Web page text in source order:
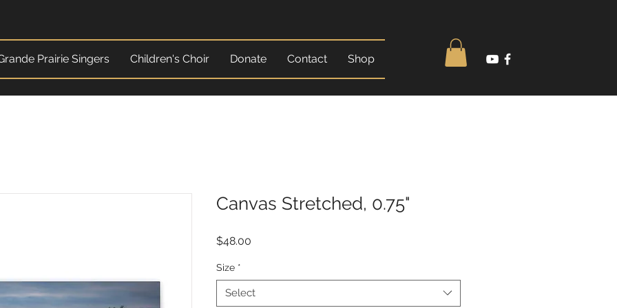
Prairie Singers Children's Choir Donate Contact Shop
Canvas Stretched, 0.75"
$48.00
Size *
Select